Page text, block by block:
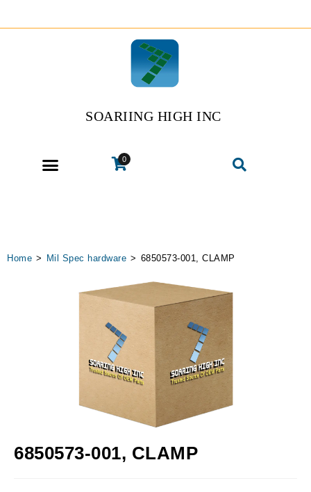
SOARIING HIGH INC
0
Home > Mil Spec hardware > 6850573-001, CLAMP
6850573-001, CLAMP